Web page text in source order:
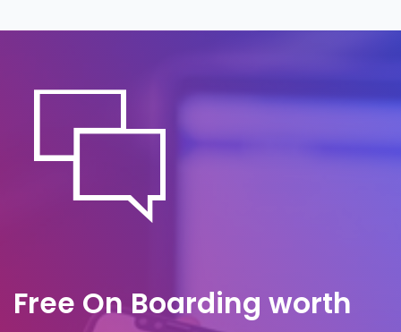
plan governs containment, investigation
Free On Boarding worth